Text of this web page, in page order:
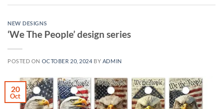
NEW DESIGNS
‘We The People’ design series
POSTED ON OCTOBER 20, 2024 BY ADMIN
20
Oct